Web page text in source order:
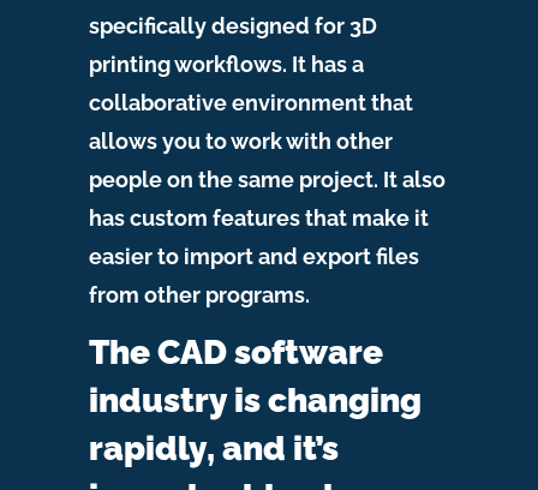
specifically designed for 3D
printing workflows. It has a
collaborative environment that
allows you to work with other
people on the same project. It also
has custom features that make it
easier to import and export files
from other programs.
The CAD software
industry is changing
rapidly, and it’s